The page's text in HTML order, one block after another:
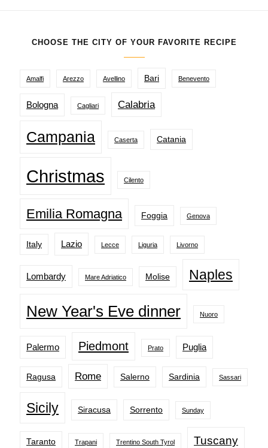
CHOOSE THE CITY OF YOUR FAVORITE RECIPE
Amalfi Arezzo Avellino Bari Benevento
Bologna Cagliari Calabria
Campania Caserta Catania
Christmas Cilento
Emilia Romagna Foggia Genova
Italy Lazio Lecce Liguria Livorno
Lombardy Mare Adriatico Molise Naples
New Year's Eve dinner Nuoro
Palermo Piedmont Prato Puglia
Ragusa Rome Salerno Sardinia Sassari
Sicily Siracusa Sorrento Sunday
Taranto Trapani Trentino South Tyrol Tuscany